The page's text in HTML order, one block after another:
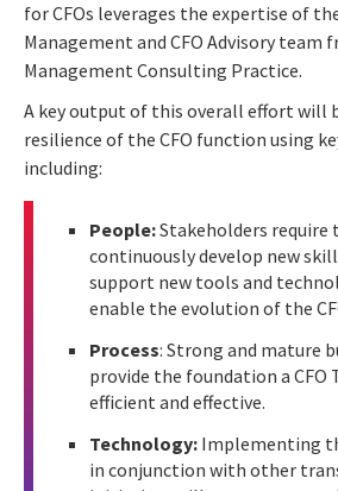
for CFOs leverages the expertise of
Management and CFO Advisory team
Management Consulting Practice.
A key output of this overall effort will
resilience of the CFO function using
including:
People:Stakeholders require
continuously develop new
support new tools and
enable the evolution of the
Process: Strong and mature
provide the foundation a CFO
efficient and effective.
Technology: Implementing
in conjunction with other